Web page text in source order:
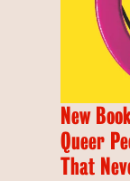
New
Queer
That